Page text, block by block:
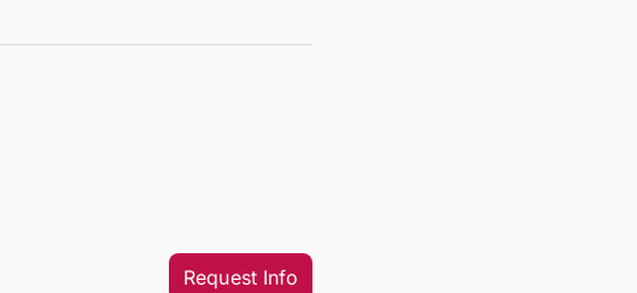
Request Info